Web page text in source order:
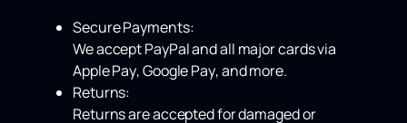
Secure Payments:
We acceptPayPaland all major cards via
Apple Pay,Google Pay, and more.
Returns:
Returns are accepted for damaged or